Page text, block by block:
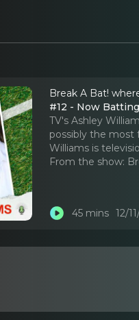
Break A Bat!
#12 - Now
TV's Ashley
possibly the most
Williams is
From the show:
45 mins 12/